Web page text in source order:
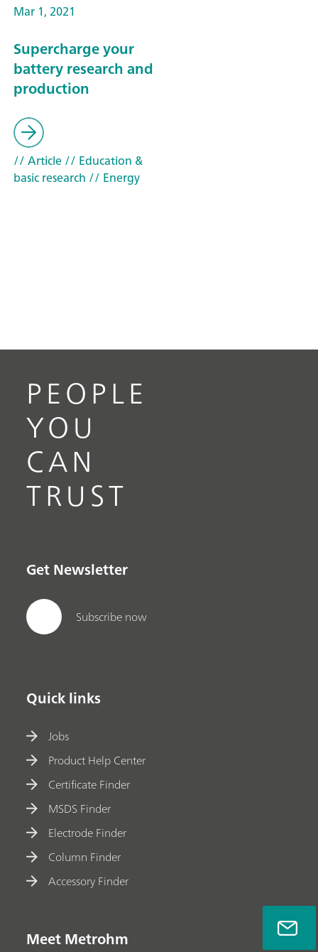
Mar 1, 2021
Supercharge your
battery research and
production
// Article// Education &
basic research // Energy
PEOPLE
YOU
CAN
TRUST
Get Newsletter
Subscribe now
Quick links
Jobs
Product Help Center
Certificate Finder
MSDS Finder
Electrode Finder
Column Finder
Accessory Finder
Meet Metrohm